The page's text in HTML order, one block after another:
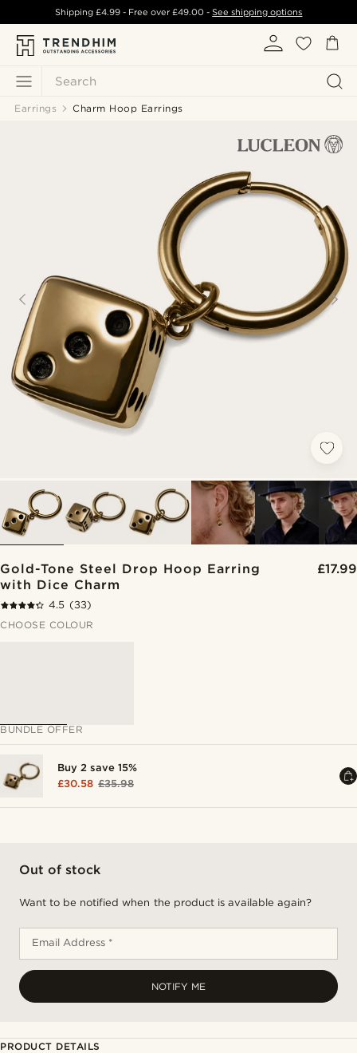
Search
Shipping £4.99- Free over£49.00 -See shipping options
Earrings Charm Hoop Earrings
Gold-Tone Steel Drop Hoop Earring
with Dice Charm
£17.99
4.5 (33)
CHOOSE COLOUR
BUNDLE OFFER
Buy 2 save 15%
£30.58 £35.98
Out of stock
Want to be notified when the product is available again?
Email Address *
NOTIFY ME
PRODUCT DETAILS